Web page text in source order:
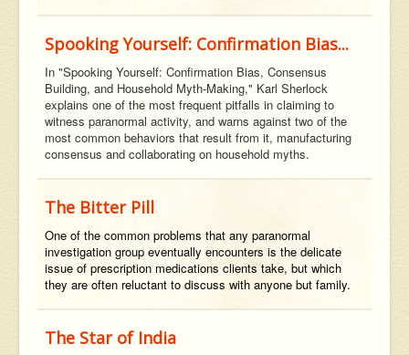
Spooking Yourself: Confirmation Bias...
In "Spooking Yourself: Confirmation Bias, Consensus
Building, and Household Myth-Making," Karl Sherlock
explains one of the most frequent pitfalls in claiming to
witness paranormal activity, and warns against two of the
most common behaviors that result from it, manufacturing
consensus and collaborating on household myths.
The Bitter Pill
One of the common problems that any paranormal
investigation group eventually encounters is the delicate
issue of prescription medications clients take, but which
they are often reluctant to discuss with anyone but family.
The Star of India